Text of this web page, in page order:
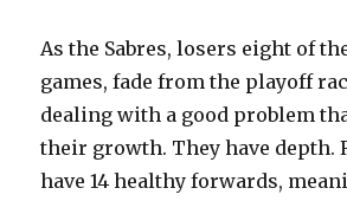
As the Sabres, losers eight of
games, fade from the playoff
dealing with a good problem
their growth. They have depth.
have 14 healthy forwards,